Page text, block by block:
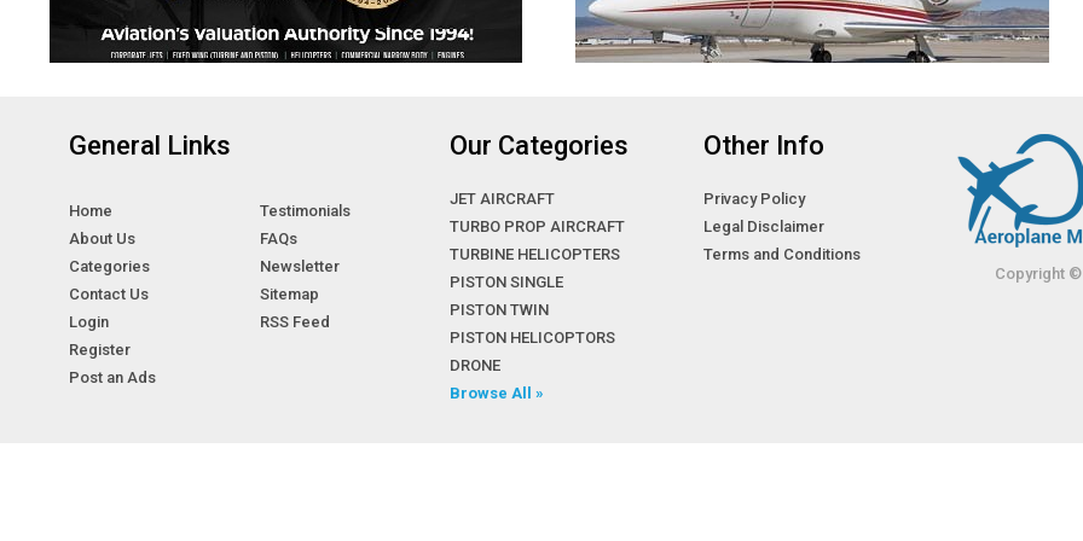
General Links
Home
About Us
Categories
Contact Us
Login
Register
Post an Ads
Testimonials
FAQs
Newsletter
Sitemap
RSS Feed
Our Categories
JET AIRCRAFT
TURBO PROP AIRCRAFT
TURBINE HELICOPTERS
PISTON SINGLE
PISTON TWIN
PISTON HELICOPTORS
DRONE
Browse All »
Other Info
Privacy Policy
Legal Disclaimer
Terms and Conditions
Copyright